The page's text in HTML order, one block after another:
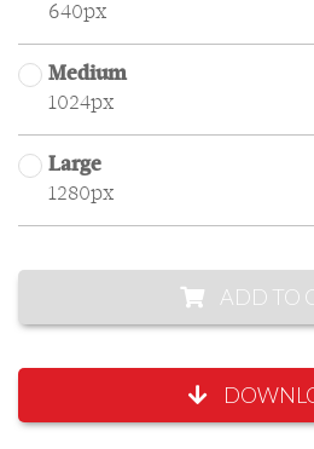
640px
Medium
1024px
Large
1280px
ADD TO